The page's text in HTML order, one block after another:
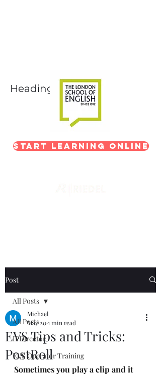
Heading 1
Start Learning Online
Post
All Posts
IPDirector
EVS Operator Training
All Posts
EVS Tips and Tricks:
PostRoll
Michael
May 201 min read
Sometimes you play a clip and it